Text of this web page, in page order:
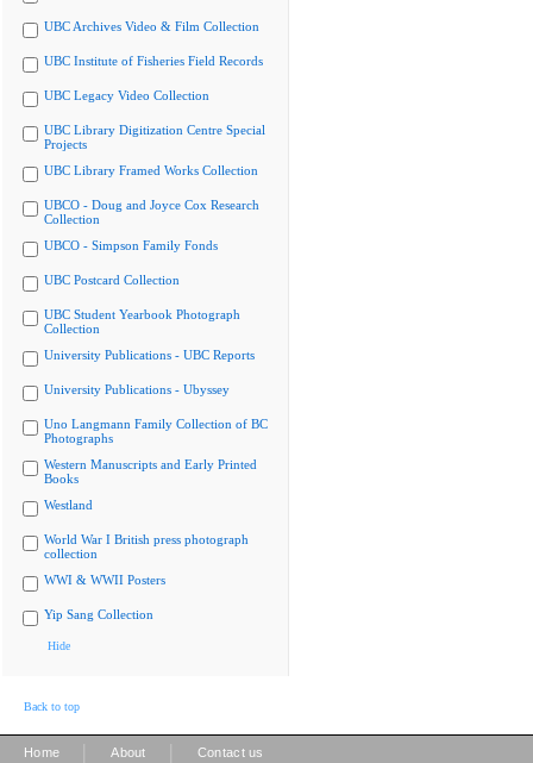
UBC Archives Video & Film Collection
UBC Institute of Fisheries Field Records
UBC Legacy Video Collection
UBC Library Digitization Centre Special
Projects
UBC Library Framed Works Collection
UBCO - Doug and Joyce Cox Research
Collection
UBCO - Simpson Family Fonds
UBC Postcard Collection
UBC Student Yearbook Photograph
Collection
University Publications - UBC Reports
University Publications - Ubyssey
Uno Langmann Family Collection of BC
Photographs
Western Manuscripts and Early Printed
Books
Westland
World War I British press photograph
collection
WWI & WWII Posters
Yip Sang Collection
Hide
Back to top
Home About Contact us